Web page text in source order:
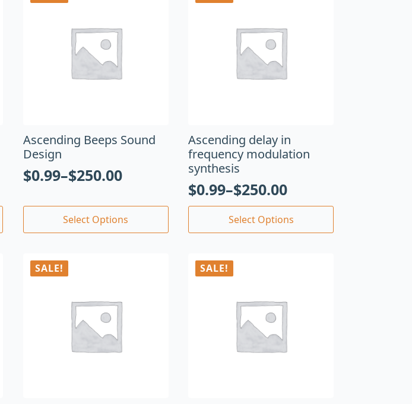
Ascending Beeps Sound
Design
$0.99–$250.00
Select Options
Ascending delay in
frequency modulation
synthesis
$0.99–$250.00
Select Options
SALE! SALE!